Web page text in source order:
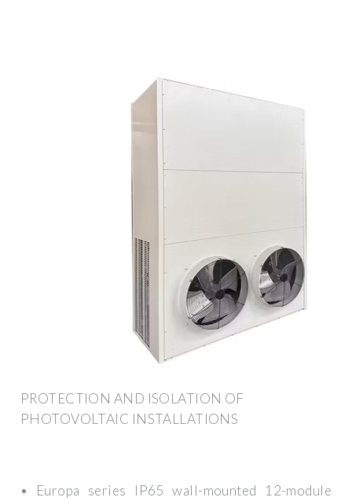
PROTECTION AND ISOLATION OF
PHOTOVOLTAIC INSTALLATIONS
• Europa series IP65 wall-mounted 12-module